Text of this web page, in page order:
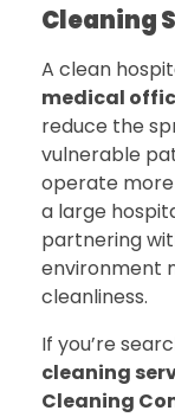
Cleaning
A clean
medical
reduce the
vulnerable
operate more
a large
partnering
environment
cleanliness.
If you’re
cleaning
Cleaning